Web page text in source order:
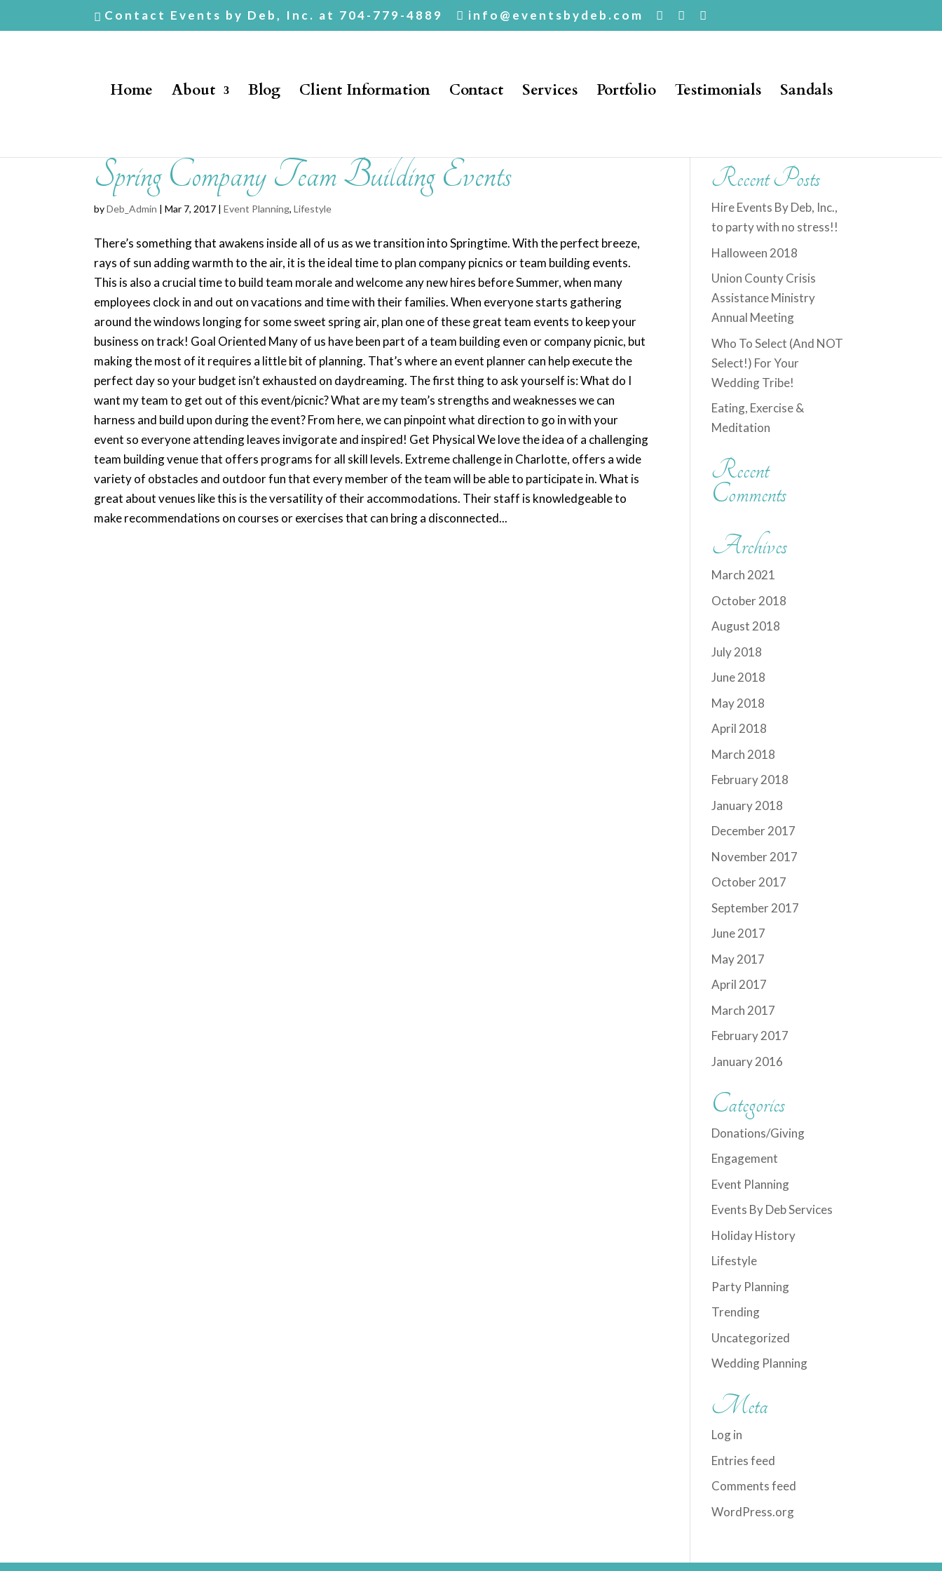
Contact Events by Deb, Inc. at 704-779-4889 info@eventsbydeb.com
Home About Blog Client Information Contact Services Portfolio Testimonials Sandals
Spring Company Team Building Events
byDeb_Admin | Mar 7, 2017 |Event Planning,Lifestyle
There’s something that awakens inside all of us as we transition into Springtime. With the perfect breeze,
rays of sun adding warmth to the air, it is the ideal time to plan company picnics or team building events.
This is also a crucial time to build team morale and welcome any new hires before Summer, when many
employees clock in and out on vacations and time with their families. When everyone starts gathering
around the windows longing for some sweet spring air, plan one of these great team events to keep your
business on track! Goal Oriented Many of us have been part of a team building even or company picnic, but
making the most of it requires a little bit of planning. That’s where an event planner can help execute the
perfect day so your budget isn’t exhausted on daydreaming. The first thing to ask yourself is: What do I
want my team to get out of this event/picnic? What are my team’s strengths and weaknesses we can
harness and build upon during the event? From here, we can pinpoint what direction to go in with your
event so everyone attending leaves invigorate and inspired! Get Physical We love the idea of a challenging
team building venue that offers programs for all skill levels. Extreme challenge in Charlotte, offers a wide
variety of obstacles and outdoor fun that every member of the team will be able to participate in. What is
great about venues like this is the versatility of their accommodations. Their staff is knowledgeable to
make recommendations on courses or exercises that can bring a disconnected...
Recent Posts
Hire Events By Deb, Inc.,
to party with no stress!!
Halloween 2018
Union County Crisis
Assistance Ministry
Annual Meeting
Who To Select (And NOT
Select!) For Your
Wedding Tribe!
Eating, Exercise &
Meditation
Recent
Comments
Archives
March 2021
October 2018
August 2018
July 2018
June 2018
May 2018
April 2018
March 2018
February 2018
January 2018
December 2017
November 2017
October 2017
September 2017
June 2017
May 2017
April 2017
March 2017
February 2017
January 2016
Categories
Donations/Giving
Engagement
Event Planning
Events By Deb Services
Holiday History
Lifestyle
Party Planning
Trending
Uncategorized
Wedding Planning
Meta
Log in
Entries feed
Comments feed
WordPress.org